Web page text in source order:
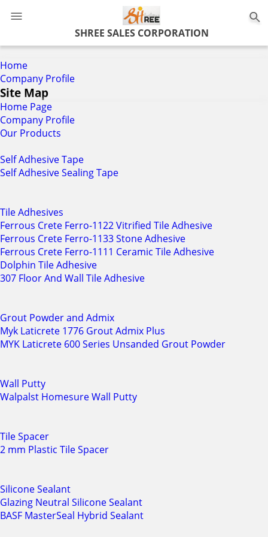
SHREE SALES CORPORATION
Home
Company Profile
Site Map
Home Page
Company Profile
Our Products
Self Adhesive Tape
Self Adhesive Sealing Tape
Tile Adhesives
Ferrous Crete Ferro-1122 Vitrified Tile Adhesive
Ferrous Crete Ferro-1133 Stone Adhesive
Ferrous Crete Ferro-1111 Ceramic Tile Adhesive
Dolphin Tile Adhesive
307 Floor And Wall Tile Adhesive
Grout Powder and Admix
Myk Laticrete 1776 Grout Admix Plus
MYK Laticrete 600 Series Unsanded Grout Powder
Wall Putty
Walpalst Homesure Wall Putty
Tile Spacer
2 mm Plastic Tile Spacer
Silicone Sealant
Glazing Neutral Silicone Sealant
BASF MasterSeal Hybrid Sealant